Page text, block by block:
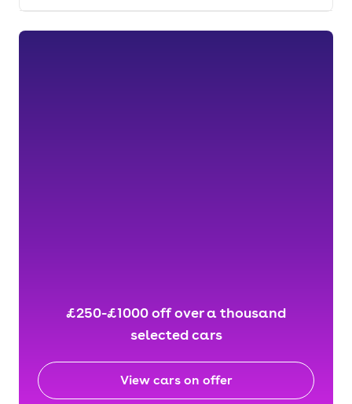
£250-£1000 off over a thousand
selected cars
View cars on offer